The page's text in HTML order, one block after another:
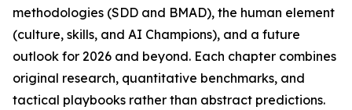
methodologies (SDD and BMAD), the human element
(culture, skills, and AI Champions), and a future
outlook for 2026 and beyond. Each chapter combines
original research, quantitative benchmarks, and
tactical playbooks rather than abstract predictions.